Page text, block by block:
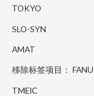
TOKYO
SLO-SYN
AMAT
移除标签项目：
TMEIC